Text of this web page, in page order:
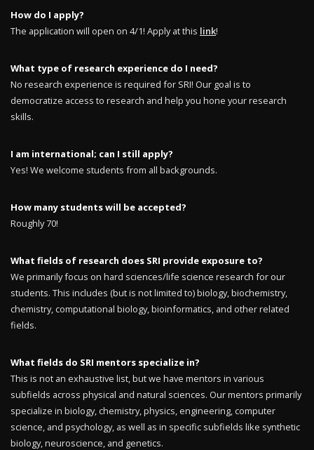
How do I apply?
The application will open on 4/1! Apply at this link!
What type of research experience do I need?
No research experience is required for SRI! Our goal is to
democratize access to research and help you hone your research
skills.
I am international; can I still apply?
Yes! We welcome students from all backgrounds.
How many students will be accepted?
Roughly 70!
What fields of research does SRI provide exposure to?
We primarily focus on hard sciences/life science research for our
students. This includes (but is not limited to) biology, biochemistry,
chemistry, computational biology, bioinformatics, and other related
fields.
What fields do SRI mentors specialize in?
This is not an exhaustive list, but we have mentors in various
subfields across physical and natural sciences. Our mentors primarily
specialize in biology, chemistry, physics, engineering, computer
science, and psychology, as well as in specific subfields like synthetic
biology, neuroscience, and genetics.